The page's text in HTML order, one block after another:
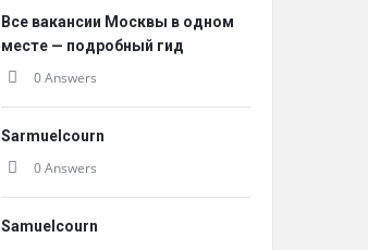
Все вакансии Москвы в одном
месте — подробный гид
0 Answers
Sarmuelcourn
0 Answers
Samuelcourn